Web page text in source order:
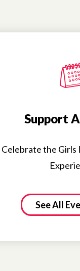
Support
Celebrate the Girls
See All